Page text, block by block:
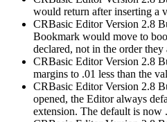
would return after inserting a
CRBasic Editor Version 2.8
Bookmark would move to
declared, not in the order they
CRBasic Editor Version 2.8
margins to .01 less than the
CRBasic Editor Version 2.8
opened, the Editor always
extension. The default is now